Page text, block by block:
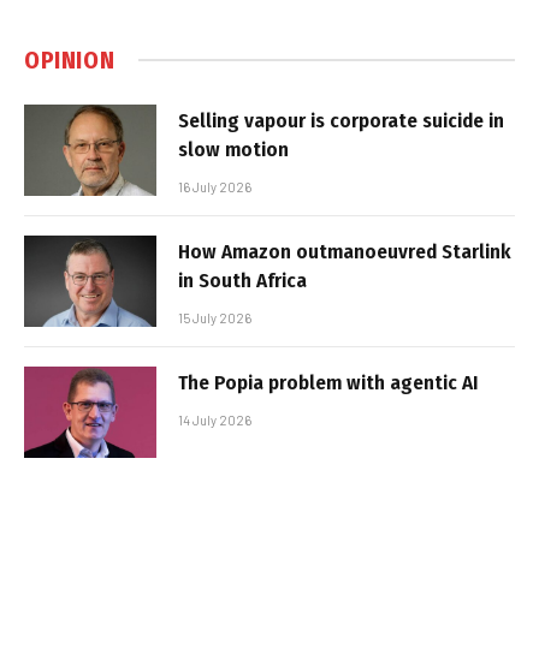
OPINION
Selling vapour is corporate suicide in
slow motion
16 July 2026
How Amazon outmanoeuvred Starlink
in South Africa
15 July 2026
The Popia problem with agentic AI
14 July 2026